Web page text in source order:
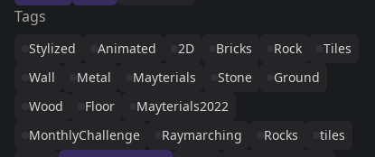
Tags
Stylized Animated 2D Bricks Rock
Tiles
Wall
Metal Mayterials Stone
Ground
Wood
Floor
Mayterials2022
MonthlyChallenge
Raymarching Rocks
tiles